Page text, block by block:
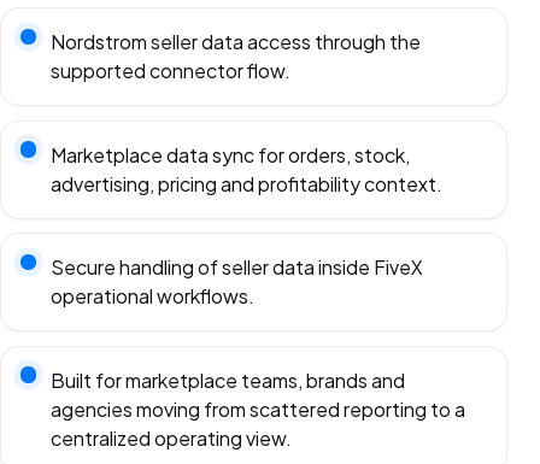
Nordstrom seller data access through the
supported connector flow.
Marketplace data sync for orders, stock,
advertising, pricing and profitability context.
Secure handling of seller data inside FiveX
operational workflows.
Built for marketplace teams, brands and
agencies moving from scattered reporting to a
centralized operating view.